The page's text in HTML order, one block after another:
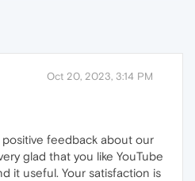
Oct 20, 2023, 3:14 PM
feedback about our
glad that you like YouTube
it useful. Your satisfaction is